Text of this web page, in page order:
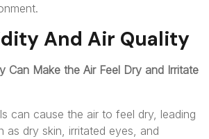
And Air Quality
Can Make the Air Feel Dry and Irritate
can cause the air to feel dry, leading
as dry skin, irritated eyes, and